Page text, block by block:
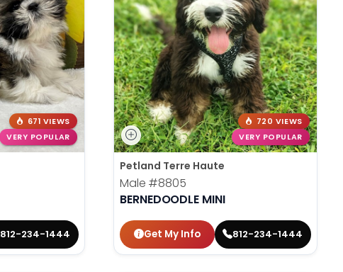
671 VIEWS
VERY POPULAR
812-234-1444
720 VIEWS
VERY POPULAR
Petland Terre Haute
Male #8805
BERNEDOODLE MINI
Get My Info 812-234-1444